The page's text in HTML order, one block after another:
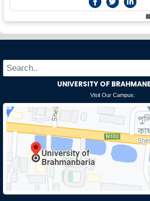
UNIVERSITY OF
Visit Our Campus: